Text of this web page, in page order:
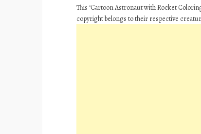
This ‘Cartoon Astronaut with Rocket
copyright belongs to their respective